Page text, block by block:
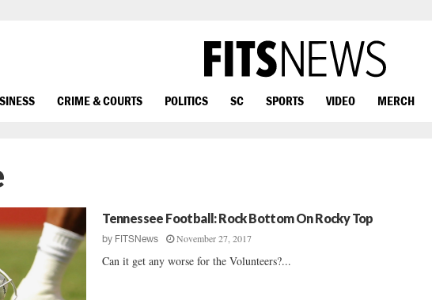
CRIME & COURTS POLITICS SC SPORTS VIDEO MERCH
Tennessee Football: Rock Bottom On Rocky Top
by FITSNews November 27, 2017
Can it get any worse for the Volunteers?...